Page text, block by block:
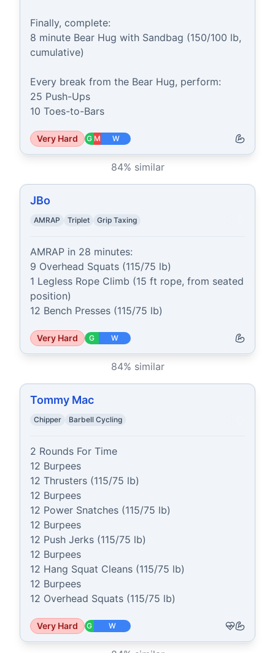
Finally, complete:
8 minute Bear Hug with Sandbag (150/100 lb,
cumulative)
Every break from the Bear Hug, perform:
25 Push-Ups
10 Toes-to-Bars
Very Hard G M W
84% similar
JBo
AMRAP Triplet Grip Taxing
AMRAP in 28 minutes:
9 Overhead Squats (115/75 lb)
1 Legless Rope Climb (15 ft rope, from seated
position)
12 Bench Presses (115/75 lb)
Very Hard G W
84% similar
Tommy Mac
Chipper Barbell Cycling
2 Rounds For Time
12 Burpees
12 Thrusters (115/75 lb)
12 Burpees
12 Power Snatches (115/75 lb)
12 Burpees
12 Push Jerks (115/75 lb)
12 Burpees
12 Hang Squat Cleans (115/75 lb)
12 Burpees
12 Overhead Squats (115/75 lb)
Very Hard G W